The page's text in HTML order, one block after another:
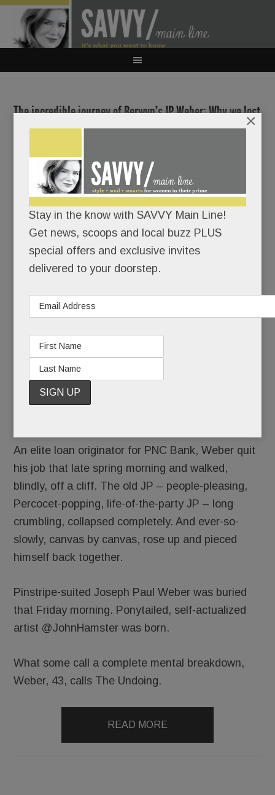
The incredible journey of Berwyn’s JP Weber; Why we lost
Wayne Sporting Goods; Real estate rumblings in Radnor;
Anti-aging medicine; Personalized test prep & more
JANUARY 16, 2020 / BYCAROLINE O'HALLORAN
JP Weber
remembers the day he died.
“I can’t go back there,” he thought on June 3,
An elite loan originator for PNC Bank, Weber quit
his job that late spring morning and walked,
blindly, off a cliff. The old JP – people-pleasing,
Percocet-popping, life-of-the-party JP – long
crumbling, collapsed completely. And ever-so-
slowly, canvas by canvas, rose up and pieced
himself back together.
Pinstripe-suited Joseph Paul Weber was buried
that Friday morning. Ponytailed, self-actualized
artist @JohnHamster was born.
What some call a complete mental breakdown,
Weber, 43, calls The Undoing.
READ MORE
Stay in the know with SAVVY Main Line!
Get news, scoops and local buzz PLUS
special offers and exclusive invites
delivered to your doorstep.
×